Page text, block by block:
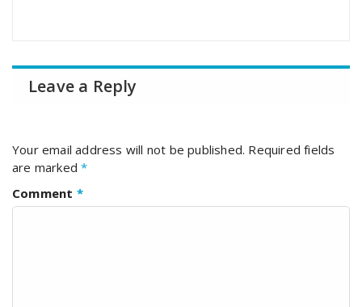
Leave a Reply
Your email address will not be published. Required fields
are marked*
Comment *